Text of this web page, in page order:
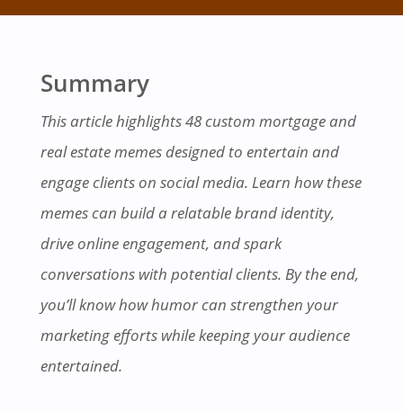
Summary
This article highlights 48 custom mortgage and
real estate memes designed to entertain and
engage clients on social media. Learn how these
memes can build a relatable brand identity,
drive online engagement, and spark
conversations with potential clients. By the end,
you’ll know how humor can strengthen your
marketing efforts while keeping your audience
entertained.